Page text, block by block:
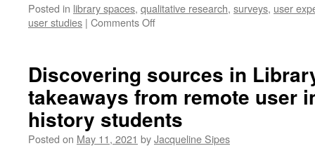
Posted in library spaces, qualitative research, surveys, user
user studies | Comments Offon
Charles
Library:
part
II
Discovering sources in
takeaways from remote user
history students
Posted on May 11, 2021 byJacqueline Sipes